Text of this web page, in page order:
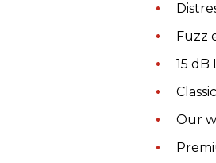
Fuzz
15 dB
Our